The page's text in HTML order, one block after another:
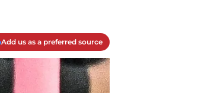
Add us as a preferred source